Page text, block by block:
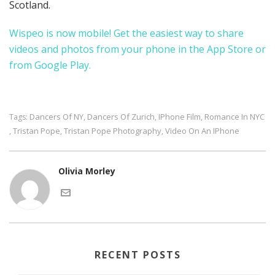
Scotland.
Wispeo is now mobile! Get the easiest way to share
videos and photos from your phone in the App Store or
from Google Play.
Tags: Dancers Of NY, Dancers Of Zurich, IPhone Film, Romance In NYC
, Tristan Pope, Tristan Pope Photography, Video On An IPhone
Olivia Morley
RECENT POSTS